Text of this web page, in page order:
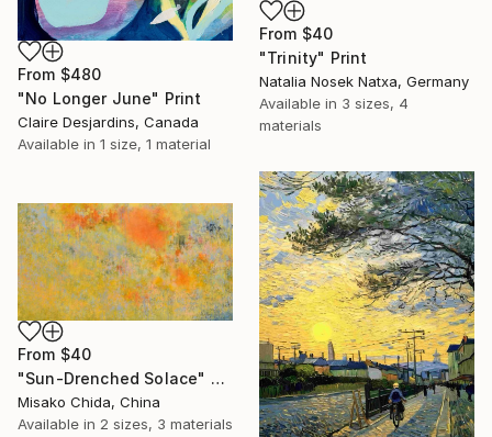
From $480
"No Longer June" Print
Claire Desjardins, Canada
Available in 1 size, 1 material
From $40
"Trinity" Print
Natalia Nosek Natxa, Germany
Available in 3 sizes, 4
materials
From $40
"Sun-Drenched Solace" Print
Misako Chida, China
Available in 2 sizes, 3 materials